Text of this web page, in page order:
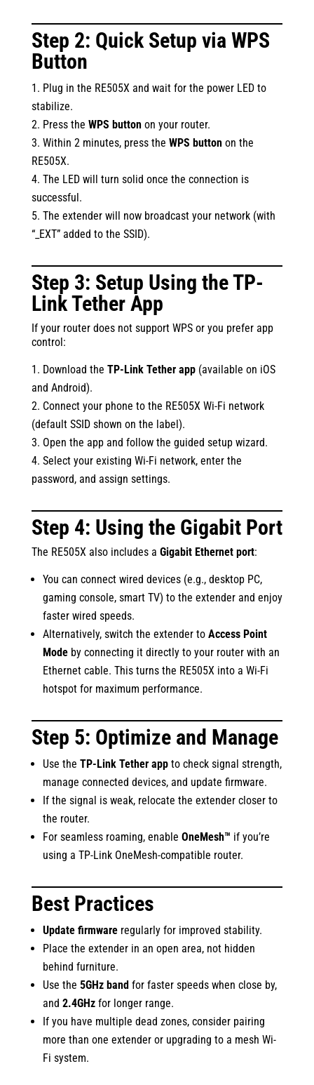
Step 2: Quick Setup via WPS
Button
Plug in the RE505X and wait for the power LED to
stabilize.
Press the WPS buttonon your router.
Within 2 minutes, press the WPS buttonon the
RE505X.
The LED will turn solid once the connection is
successful.
The extender will now broadcast your network (with
“_EXT” added to the SSID).
Step 3: Setup Using the TP-
Link Tether App
If your router does not support WPS or you prefer app
control:
Download the TP-Link Tether app(available on iOS
and Android).
Connect your phone to the RE505X Wi-Fi network
(default SSID shown on the label).
Open the app and follow the guided setup wizard.
Select your existing Wi-Fi network, enter the
password, and assign settings.
Step 4: Using the Gigabit Port
The RE505X also includes a Gigabit Ethernet port:
You can connect wired devices (e.g., desktop PC,
gaming console, smart TV) to the extender and enjoy
faster wired speeds.
Alternatively, switch the extender to Access Point
Modeby connecting it directly to your router with an
Ethernet cable. This turns the RE505X into a Wi-Fi
hotspot for maximum performance.
Step 5: Optimize and Manage
Use the TP-Link Tether appto check signal strength,
manage connected devices, and update firmware.
If the signal is weak, relocate the extender closer to
the router.
For seamless roaming, enable OneMesh™ if you’re
using a TP-Link OneMesh-compatible router.
Best Practices
Update firmwareregularly for improved stability.
Place the extender in an open area, not hidden
behind furniture.
Use the 5GHz bandfor faster speeds when close by,
and 2.4GHzfor longer range.
If you have multiple dead zones, consider pairing
more than one extender or upgrading to a mesh Wi-
Fi system.